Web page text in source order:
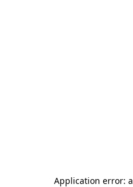
Application error: a